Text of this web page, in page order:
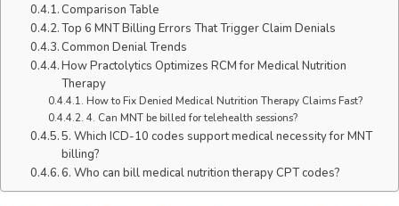
Comparison Table
Top 6 MNT Billing Errors That Trigger Claim Denials
Common Denial Trends
How Practolytics Optimizes RCM for Medical Nutrition
Therapy
How to Fix Denied Medical Nutrition Therapy Claims Fast?
4. Can MNT be billed for telehealth sessions?
5. Which ICD-10 codes support medical necessity for MNT
billing?
6. Who can bill medical nutrition therapy CPT codes?